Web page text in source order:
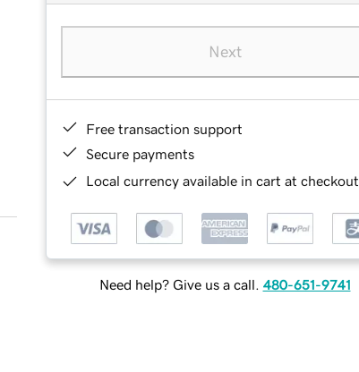
Next
Free transaction support
Secure payments
Local currency available in cart at checkout
Need help? Give us a call. 480-651-9741